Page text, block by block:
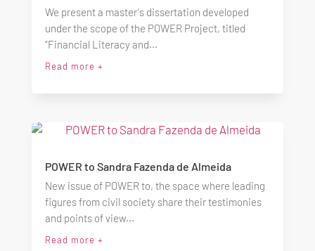
We present a master's dissertation developed
under the scope of the POWER Project, titled
“Financial Literacy and...
Read more +
POWER to Sandra Fazenda de Almeida
New issue of POWER to, the space where leading
figures from civil society share their testimonies
and points of view...
Read more +